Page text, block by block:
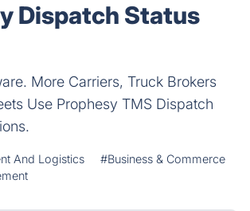
Dispatch Status
More Carriers, Truck Brokers
Use Prophesy TMS Dispatch
And Logistics
#Business & Commerce